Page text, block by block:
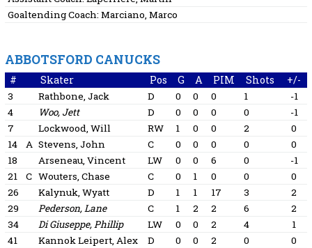
Goaltending Coach: Marciano, Marco
ABBOTSFORD CANUCKS
# Skater Pos G A PIM Shots +/-
3 Rathbone, Jack D 0 0 0 1
-1
4
Woo, Jett D 0 0 0 0
-1
7
Lockwood, Will RW 1 0 0 2
0
14
A Stevens, John C 0 0 0 0
0
18
Arseneau, Vincent LW 0 0 6 0
-1
21
C Wouters, Chase C 0 1 0 0
0
26
Kalynuk, Wyatt D 1 1 17 3
2
29
Pederson, Lane C 1 2 2 6
2
34
Di Giuseppe, Phillip LW 0 0 2 4
1
41
Kannok Leipert, Alex D 0 0 2 0
0